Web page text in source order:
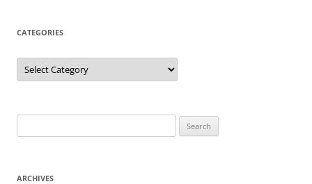
CATEGORIES
Categories
for:
ARCHIVES